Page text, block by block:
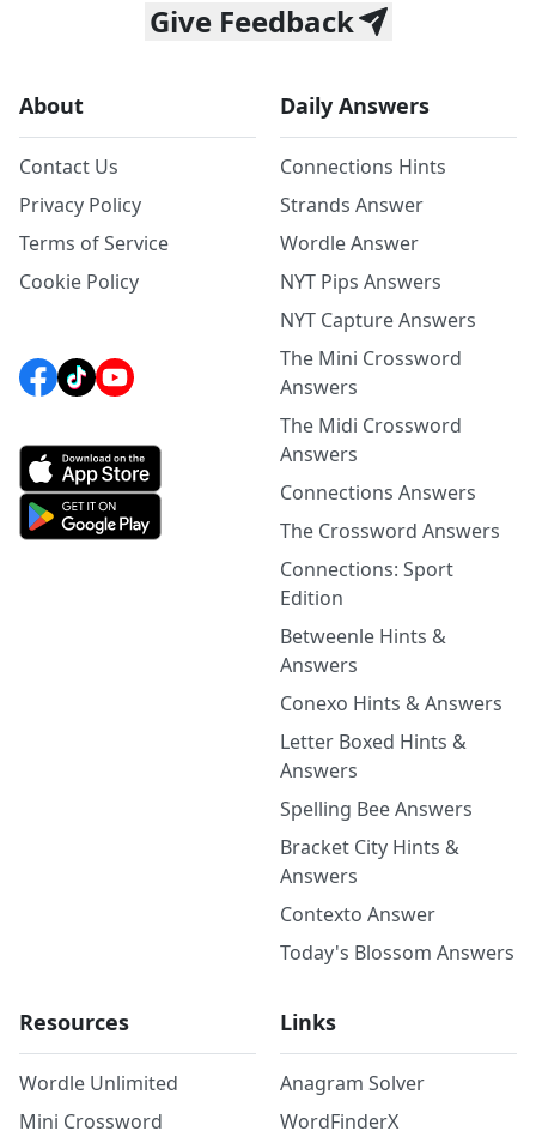
Give Feedback
About
Contact Us
Privacy Policy
Terms of Service
Cookie Policy
Daily Answers
Connections Hints
Strands Answer
Wordle Answer
NYT Pips Answers
NYT Capture Answers
The Mini Crossword
Answers
The Midi Crossword
Answers
Connections Answers
The Crossword Answers
Connections: Sport
Edition
Betweenle Hints &
Answers
Conexo Hints & Answers
Letter Boxed Hints &
Answers
Spelling Bee Answers
Bracket City Hints &
Answers
Contexto Answer
Today's Blossom Answers
Resources
Wordle Unlimited
Mini Crossword
Links
Anagram Solver
WordFinderX